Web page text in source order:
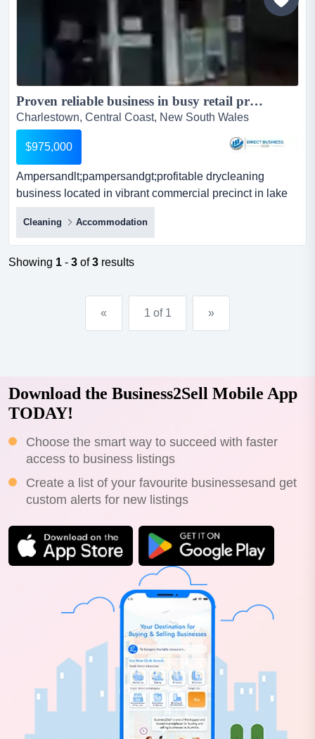
Proven reliable business in busy retail precinct....
Charlestown, Central Coast, New South Wales
$975,000
Ampersandlt;pampersandgt;profitable drycleaning
business located in vibrant commercial precinct in lake
macquarie/newcastle area. it has been operatin
<p>profitable drycleaning business located in vibrant
commercial precinct in lake macquarie/newcastle area. it
has been operating in the same location and under the
Cleaning Accommodation
Showing 1 - 3 of3 results
« 1 of 1 »
Download the Business2Sell Mobile App
TODAY!
Choose the smart way to succeed with faster
access to business listings
Create a list of your favourite businessesand get
custom alerts for new listings